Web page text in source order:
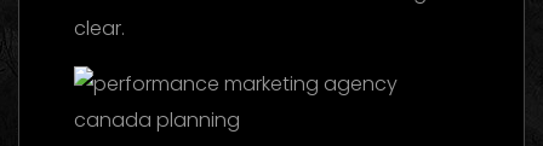
clear.